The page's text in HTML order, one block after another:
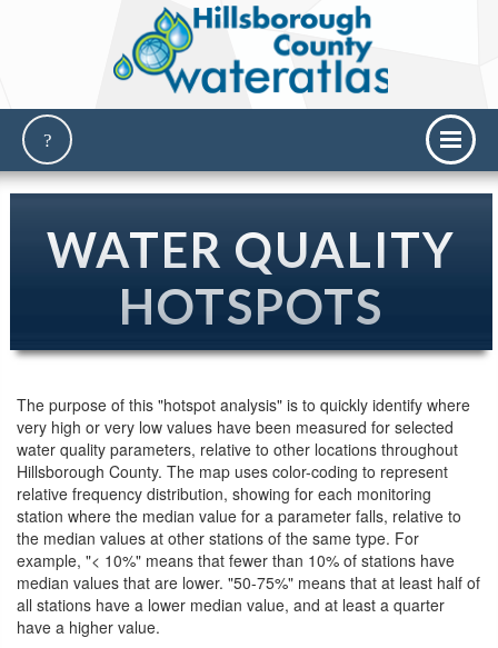
WATER QUALITY
HOTSPOTS
The purpose of this "hotspot analysis" is to quickly identify where
very high or very low values have been measured for selected
water quality parameters, relative to other locations throughout
Hillsborough County. The map uses color-coding to represent
relative frequency distribution, showing for each monitoring
station where the median value for a parameter falls, relative to
the median values at other stations of the same type. For
example, "< 10%" means that fewer than 10% of stations have
median values that are lower. "50-75%" means that at least half of
all stations have a lower median value, and at least a quarter
have a higher value.